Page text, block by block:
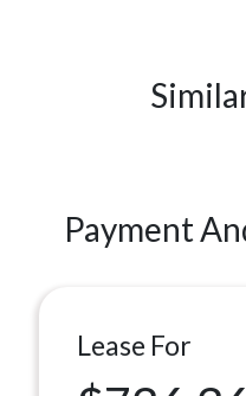
Payment
Lease For